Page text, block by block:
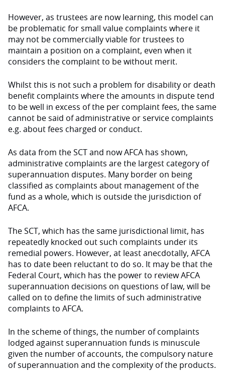
However, as trustees are now learning, this model can
be problematic for small value complaints where it
may not be commercially viable for trustees to
maintain a position on a complaint, even when it
considers the complaint to be without merit.
Whilst this is not such a problem for disability or death
benefit complaints where the amounts in dispute tend
to be well in excess of the per complaint fees, the same
cannot be said of administrative or service complaints
e.g. about fees charged or conduct.
As data from the SCT and now AFCA has shown,
administrative complaints are the largest category of
superannuation disputes. Many border on being
classified as complaints about management of the
fund as a whole, which is outside the jurisdiction of
AFCA.
The SCT, which has the same jurisdictional limit, has
repeatedly knocked out such complaints under its
remedial powers. However, at least anecdotally, AFCA
has to date been reluctant to do so. It may be that the
Federal Court, which has the power to review AFCA
superannuation decisions on questions of law, will be
called on to define the limits of such administrative
complaints to AFCA.
In the scheme of things, the number of complaints
lodged against superannuation funds is minuscule
given the number of accounts, the compulsory nature
of superannuation and the complexity of the products.